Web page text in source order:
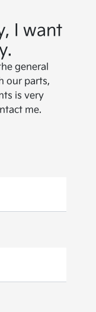
I want
general
our parts,
is very
me.